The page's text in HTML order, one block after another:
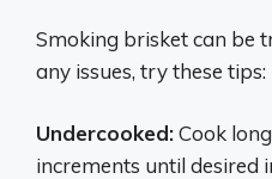
Smoking brisket can be
any issues, try these tips:
Undercooked:Cook
increments until desired